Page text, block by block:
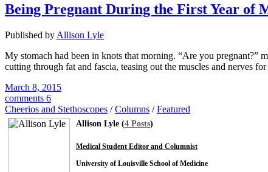
Being Pregnant During the First Year of
Published by Allison Lyle
My stomach had been in knots that morning. “Are you pregnant?”
cutting through fat and fascia, teasing out the muscles and nerves
March 8, 2015
comments 6
Cheerios and Stethoscopes /Columns /Featured
Allison Lyle (4 Posts)
Medical Student Editor and Columnist
University of Louisville School of Medicine